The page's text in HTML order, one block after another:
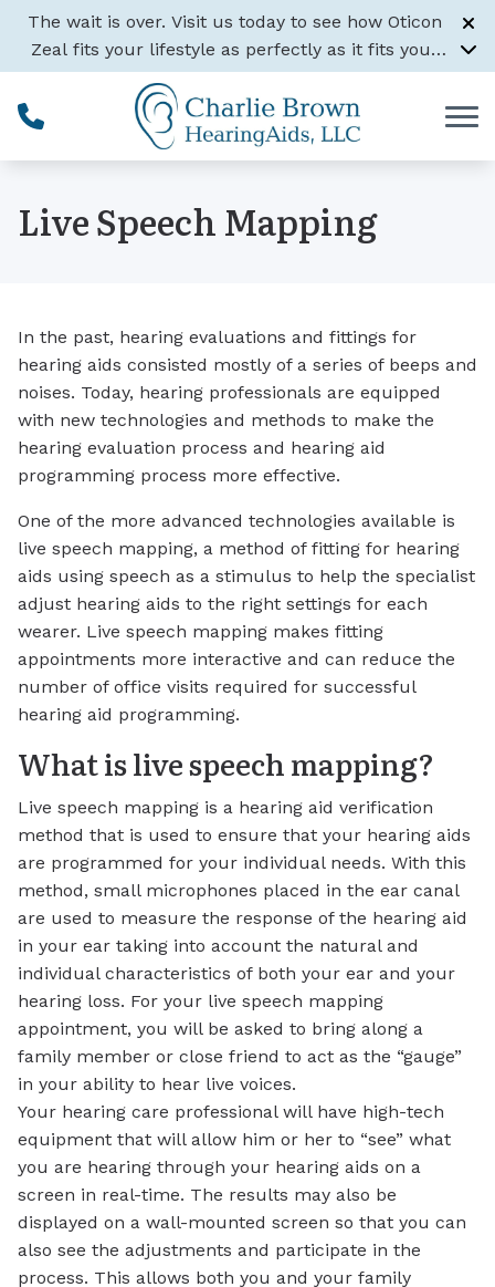
Skip to Content
The wait is over. Visit us today to see how Oticon
Zeal fits your lifestyle as perfectly as it fits your
ear.Learn More
Live Speech Mapping
In the past, hearing evaluations and fittings for
hearing aids consisted mostly of a series of beeps and
noises. Today, hearing professionals are equipped
with new technologies and methods to make the
hearing evaluation process and hearing aid
programming process more effective.
One of the more advanced technologies available is
live speech mapping, a method of fitting for hearing
aids using speech as a stimulus to help the specialist
adjust hearing aids to the right settings for each
wearer. Live speech mapping makes fitting
appointments more interactive and can reduce the
number of office visits required for successful
hearing aid programming.
What is live speech mapping?
Live speech mapping is a hearing aid verification
method that is used to ensure that your hearing aids
are programmed for your individual needs. With this
method, small microphones placed in the ear canal
are used to measure the response of the hearing aid
in your ear taking into account the natural and
individual characteristics of both your ear and your
hearing loss. For your live speech mapping
appointment, you will be asked to bring along a
family member or close friend to act as the “gauge”
in your ability to hear live voices.
Your hearing care professional will have high-tech
equipment that will allow him or her to “see” what
you are hearing through your hearing aids on a
screen in real-time. The results may also be
displayed on a wall-mounted screen so that you can
also see the adjustments and participate in the
process. This allows both you and your family